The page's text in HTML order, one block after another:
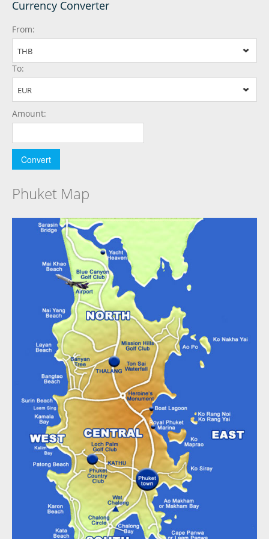
Currency Converter
From:
THB
To:
EUR
Amount:
Phuket Map